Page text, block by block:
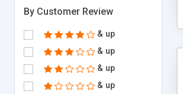
By Customer Review
& up
& up
& up
& up